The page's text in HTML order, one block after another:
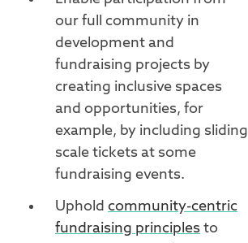
our full community in
development and
fundraising projects by
creating inclusive spaces
and opportunities, for
example, by including sliding
scale tickets at some
fundraising events.
Uphold community-centric
fundraising principles to